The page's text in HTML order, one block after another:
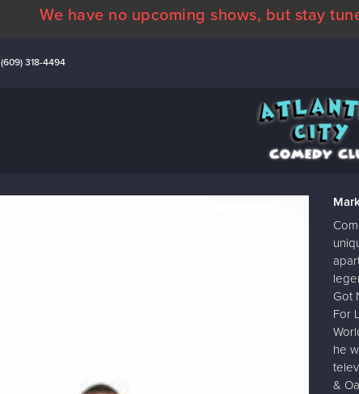
We have no upcoming shows, but stay
(609) 318-4494
Got
For
he
&